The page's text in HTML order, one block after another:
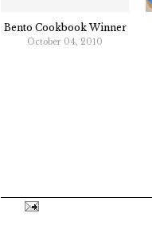
Bento Cookbook Winner
October 04, 2010